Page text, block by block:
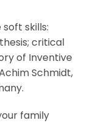
soft skills:
critical
of Inventive
Schmidt,
family